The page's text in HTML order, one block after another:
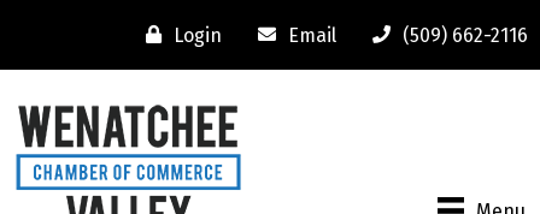
Login Email (509) 662-2116